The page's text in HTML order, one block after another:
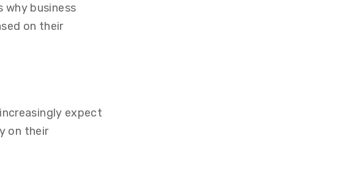
why business
on their
expect
on their